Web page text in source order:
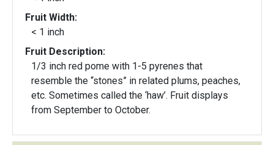
Fruit Width:
< 1 inch
Fruit Description:
1/3 inch red pome with 1-5 pyrenes that
resemble the “stones” in related plums, peaches,
etc. Sometimes called the ‘haw’. Fruit displays
from September to October.